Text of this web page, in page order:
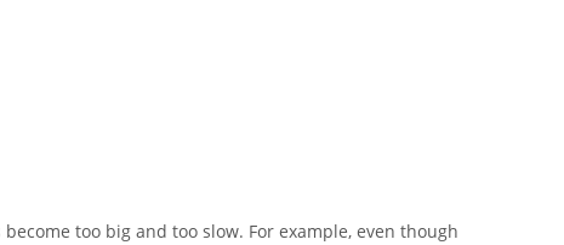
too big and too slow. For example, even though